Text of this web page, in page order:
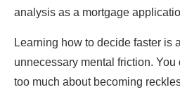
analysis as a mortgage
Learning how to decide faster is
unnecessary mental friction. You
too much about becoming